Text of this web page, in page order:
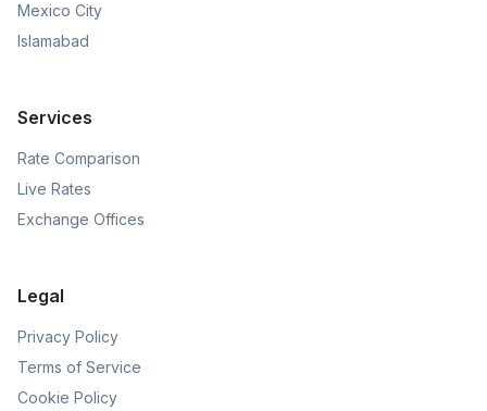
Mexico City
Islamabad
Services
Rate Comparison
Live Rates
Exchange Offices
Legal
Privacy Policy
Terms of Service
Cookie Policy